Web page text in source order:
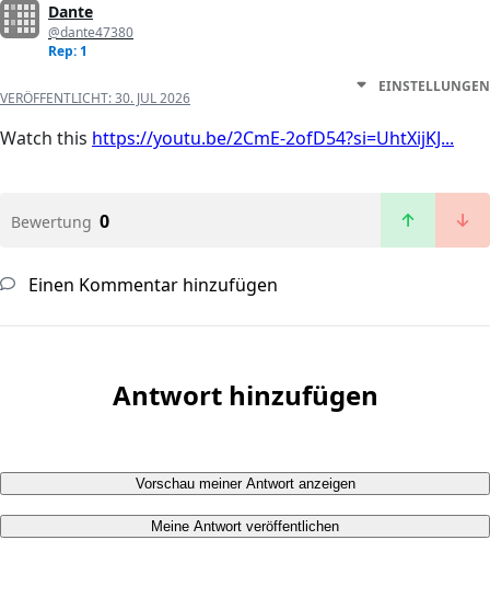
Dante
@dante47380
Rep: 1
VERÖFFENTLICHT:30. JUL 2026
EINSTELLUNGEN
Watch this https://youtu.be/2CmE-2ofD54?si=UhtXijKJ...
Bewertung 0
Einen Kommentar hinzufügen
Antwort hinzufügen
Vorschau meiner Antwort anzeigen
Meine Antwort veröffentlichen